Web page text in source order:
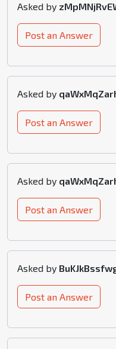
Asked by
Post an Answer
Asked by
Post an Answer
Asked by
Post an Answer
Asked by
Post an Answer